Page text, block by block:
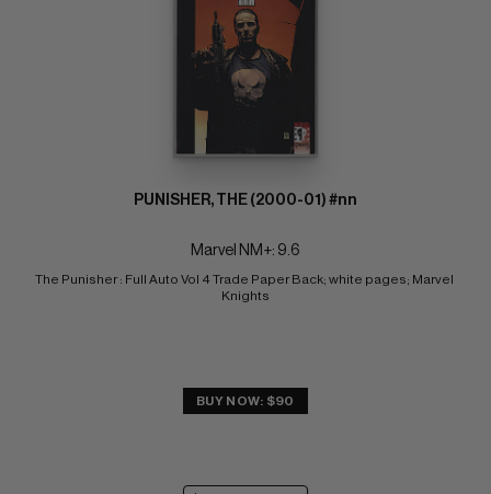
PUNISHER, THE (2000-01) #nn
Marvel NM+: 9.6
The Punisher : Full Auto Vol 4 Trade Paper Back; white pages; Marvel
Knights
BUY NOW: $90